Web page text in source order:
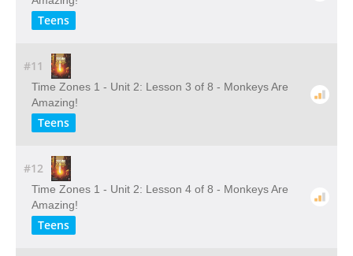
Teens
#11
Time Zones 1 - Unit 2: Lesson 3 of 8 - Monkeys Are
Amazing!
Teens
#12
Time Zones 1 - Unit 2: Lesson 4 of 8 - Monkeys Are
Amazing!
Teens